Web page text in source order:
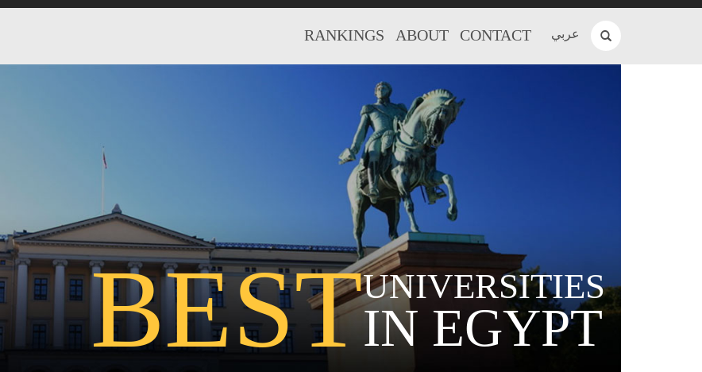
عربي RANKINGS ABOUT CONTACT
BESTUNIVERSITIES
IN EGYPT